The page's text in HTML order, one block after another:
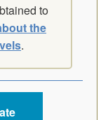
to
the
.